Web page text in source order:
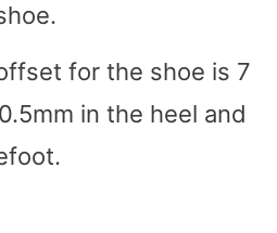
for the shoe is 7
in the heel and